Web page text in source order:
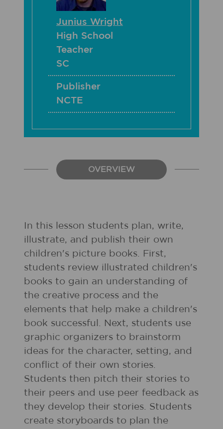
Junius Wright
High School
Teacher
SC
Publisher
NCTE
OVERVIEW
In this lesson students plan, write,
illustrate, and publish their own
children's picture books. First,
students review illustrated children's
books to gain an understanding of
the creative process and the
elements that help make a children's
book successful. Next, students use
graphic organizers to brainstorm
ideas for the character, setting, and
conflict of their own stories.
Students then pitch their stories to
their peers and use peer feedback as
they develop their stories. Students
create storyboards to plan the